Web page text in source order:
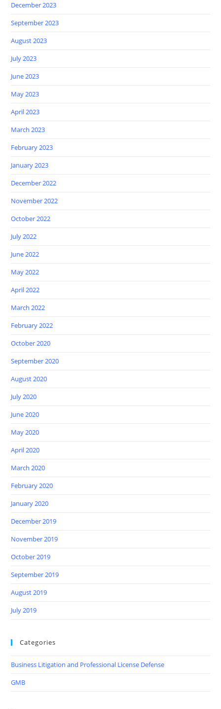
December 2023
September 2023
August 2023
July 2023
June 2023
May 2023
April 2023
March 2023
February 2023
January 2023
December 2022
November 2022
October 2022
July 2022
June 2022
May 2022
April 2022
March 2022
February 2022
October 2020
September 2020
August 2020
July 2020
June 2020
May 2020
April 2020
March 2020
February 2020
January 2020
December 2019
November 2019
October 2019
September 2019
August 2019
July 2019
Categories
Business Litigation and Professional License Defense
GMB